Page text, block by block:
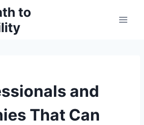
to
and
That Can